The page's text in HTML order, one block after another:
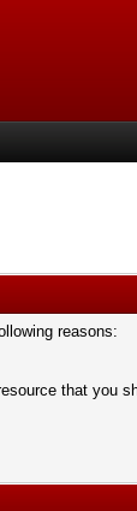
reasons:
that you